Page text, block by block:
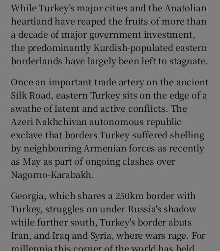
Show History sub sections
Show Sponsored sub sections
While Turkey’s major cities and the Anatolian
heartland have reaped the fruits of more than
a decade of major government investment,
the predominantly Kurdish-populated eastern
borderlands have largely been left to stagnate.
Once an important trade artery on the ancient
Silk Road, eastern Turkey sits on the edge of a
swathe of latent and active conflicts. The
Azeri Nakhchivan autonomous republic
exclave that borders Turkey suffered shelling
by neighbouring Armenian forces as recently
as May as part of ongoing clashes over
Nagorno-Karabakh.
Georgia, which shares a 250km border with
Turkey, struggles on under Russia's shadow
while further south, Turkey's border abuts
Iran, and Iraq and Syria, where wars rage. For
millennia this corner of the world has held